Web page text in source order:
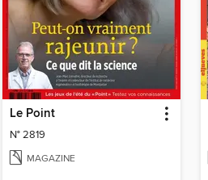
Le Point
N° 2819
MAGAZINE